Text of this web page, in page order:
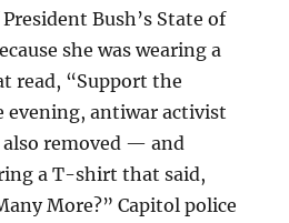
Bush’s State of
she was wearing a
read, “Support the
evening, antiwar activist
also removed — and
a T-shirt that said,
More?” Capitol police